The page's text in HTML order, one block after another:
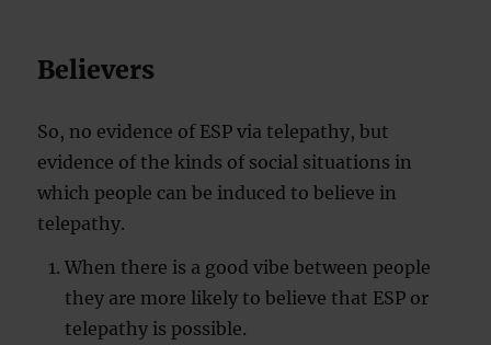
Believers
So, no evidence of ESP via telepathy, but
evidence of the kinds of social situations in
which people can be induced to believe in
telepathy.
When there is a good vibe between people
they are more likely to believe that ESP or
telepathy is possible.